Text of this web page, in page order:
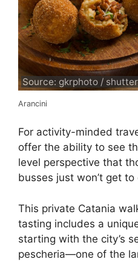
Source: gkrphoto /
Arancini
For activity-minded
offer the ability to see
level perspective that
busses just won’t get to
This private Catania
tasting includes a
starting with the city’s
pescheria—one of the